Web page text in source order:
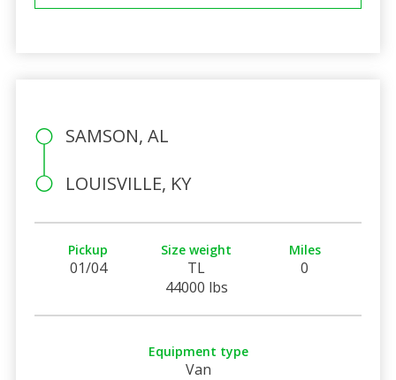
SAMSON, AL
LOUISVILLE, KY
Pickup
01/04
Size weight
TL
44000 lbs
Miles
0
Equipment type
Van